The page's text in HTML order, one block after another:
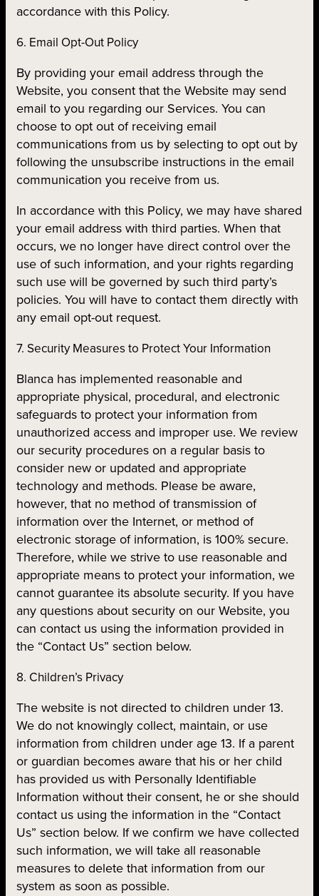
accordance with this Policy.
6. Email Opt-Out Policy
By providing your email address through the
Website, you consent that the Website may send
email to you regarding our Services. You can
choose to opt out of receiving email
communications from us by selecting to opt out by
following the unsubscribe instructions in the email
communication you receive from us.
In accordance with this Policy, we may have shared
your email address with third parties. When that
occurs, we no longer have direct control over the
use of such information, and your rights regarding
such use will be governed by such third party’s
policies. You will have to contact them directly with
any email opt-out request.
7. Security Measures to Protect Your Information
Blanca has implemented reasonable and
appropriate physical, procedural, and electronic
safeguards to protect your information from
unauthorized access and improper use. We review
our security procedures on a regular basis to
consider new or updated and appropriate
technology and methods. Please be aware,
however, that no method of transmission of
information over the Internet, or method of
electronic storage of information, is 100% secure.
Therefore, while we strive to use reasonable and
appropriate means to protect your information, we
cannot guarantee its absolute security. If you have
any questions about security on our Website, you
can contact us using the information provided in
the “Contact Us” section below.
8. Children’s Privacy
The website is not directed to children under 13.
We do not knowingly collect, maintain, or use
information from children under age 13. If a parent
or guardian becomes aware that his or her child
has provided us with Personally Identifiable
Information without their consent, he or she should
contact us using the information in the “Contact
Us” section below. If we confirm we have collected
such information, we will take all reasonable
measures to delete that information from our
system as soon as possible.